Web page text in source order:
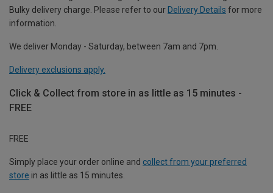
Bulky delivery charge. Please refer to our Delivery Details for more
information.
We deliver Monday - Saturday, between 7am and 7pm.
Delivery exclusions apply.
Click & Collect from store in as little as 15 minutes -
FREE
FREE
Simply place your order online and collect from your preferred
store in as little as 15 minutes.